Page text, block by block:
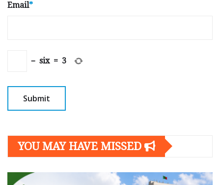
Email*
− six = 3
YOU MAY HAVE MISSED